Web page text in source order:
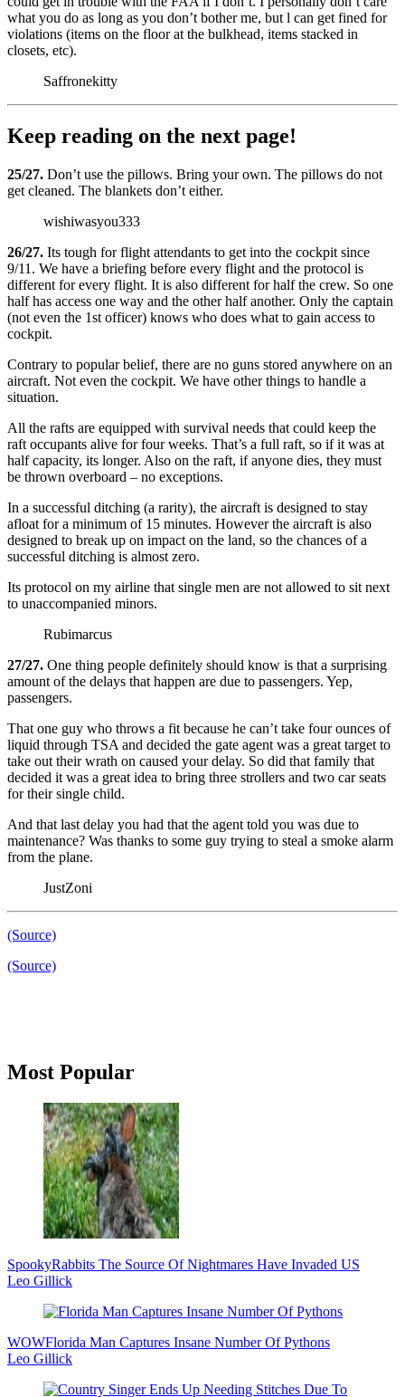
what you do as long as you don’t bother me, but l can get fined for
violations (items on the floor at the bulkhead, items stacked in
closets, etc).
Saffronekitty
Keep reading on the next page!
25/27. Don’t use the pillows. Bring your own. The pillows do not
get cleaned. The blankets don’t either.
wishiwasyou333
26/27. Its tough for flight attendants to get into the cockpit since
9/11. We have a briefing before every flight and the protocol is
different for every flight. It is also different for half the crew. So one
half has access one way and the other half another. Only the captain
(not even the 1st officer) knows who does what to gain access to
cockpit.
Contrary to popular belief, there are no guns stored anywhere on an
aircraft. Not even the cockpit. We have other things to handle a
situation.
All the rafts are equipped with survival needs that could keep the
raft occupants alive for four weeks. That’s a full raft, so if it was at
half capacity, its longer. Also on the raft, if anyone dies, they must
be thrown overboard – no exceptions.
In a successful ditching (a rarity), the aircraft is designed to stay
afloat for a minimum of 15 minutes. However the aircraft is also
designed to break up on impact on the land, so the chances of a
successful ditching is almost zero.
Its protocol on my airline that single men are not allowed to sit next
to unaccompanied minors.
Rubimarcus
27/27. One thing people definitely should know is that a surprising
amount of the delays that happen are due to passengers. Yep,
passengers.
That one guy who throws a fit because he can’t take four ounces of
liquid through TSA and decided the gate agent was a great target to
take out their wrath on caused your delay. So did that family that
decided it was a great idea to bring three strollers and two car seats
for their single child.
And that last delay you had that the agent told you was due to
maintenance? Was thanks to some guy trying to steal a smoke alarm
from the plane.
JustZoni
(Source)
(Source)
Primary
Most Popular
SpookyRabbits The Source Of Nightmares Have Invaded US
Leo Gillick
WOWFlorida Man Captures Insane Number Of Pythons
Leo Gillick